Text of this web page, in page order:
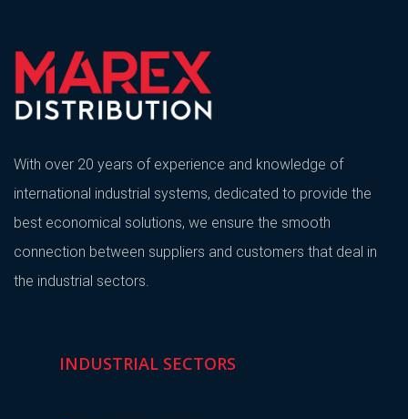
With over 20 years of experience and knowledge of
international industrial systems, dedicated to provide the
best economical solutions, we ensure the smooth
connection between suppliers and customers that deal in
the industrial sectors.
INDUSTRIAL SECTORS